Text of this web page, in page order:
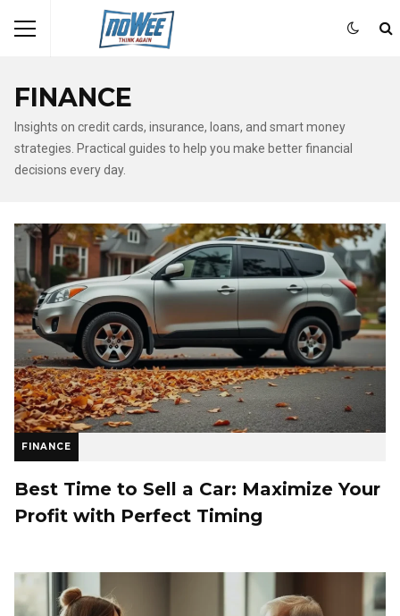
FINANCE
Insights on credit cards, insurance, loans, and smart money
strategies. Practical guides to help you make better financial
decisions every day.
FINANCE
Best Time to Sell a Car: Maximize Your
Profit with Perfect Timing